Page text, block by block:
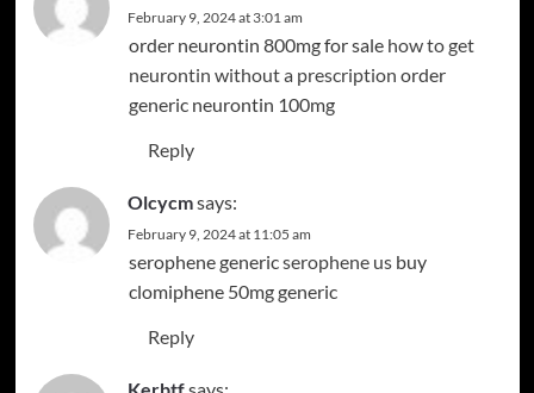
February 9, 2024 at 3:01 am
order neurontin 800mg for sale how to get
neurontin without a prescription order
generic neurontin 100mg
Reply
Olcycmsays:
February 9, 2024 at 11:05 am
serophene genericserophene usbuy
clomiphene 50mg generic
Reply